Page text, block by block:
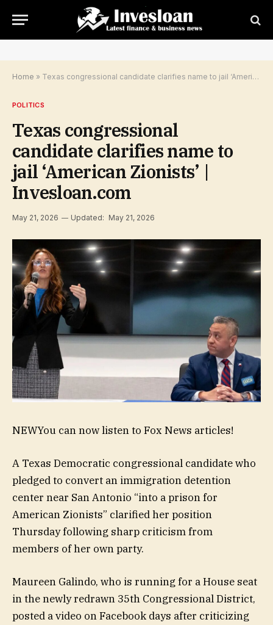
Home » Texas congressional candidate clarifies name to jail ‘American Zionists’ | Invesloan.com
POLITICS
Texas congressional
candidate clarifies name to
jail ‘American Zionists’ |
Invesloan.com
May 21, 2026 Updated: May 21, 2026
NEWYou can now listen to Fox News articles!
A Texas Democratic congressional candidate who
pledged to convert an immigration detention
center near San Antonio “into a prison for
American Zionists” clarified her position
Thursday following sharp criticism from
members of her own party.
Maureen Galindo, who is running for a House seat
in the newly redrawn 35th Congressional District,
posted a video on Facebook days after criticizing